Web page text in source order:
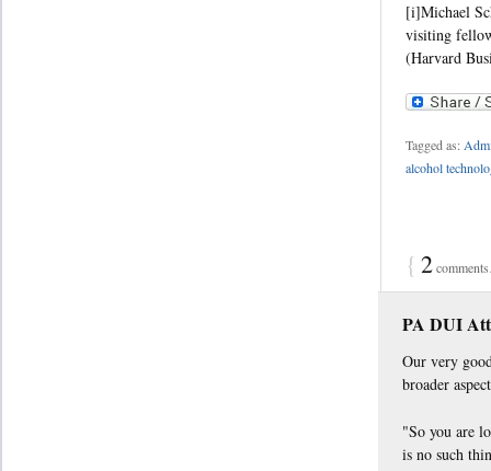
[i]Michael
visiting
(Harvard
Tagged as:
alcohol
{ 2
PA DUI
Our very
broader
"So you are
is no such